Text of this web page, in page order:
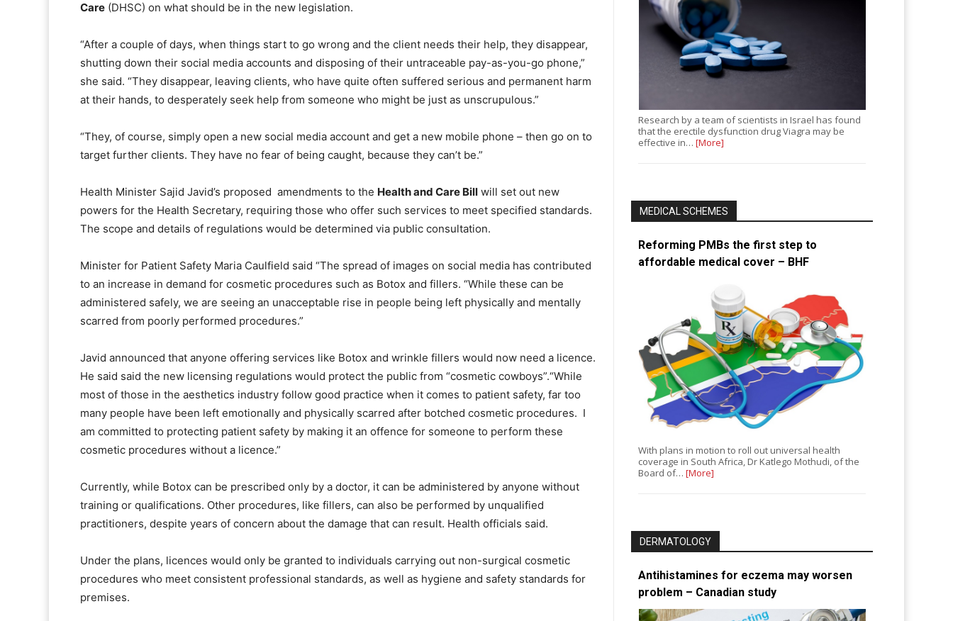
Care (DHSC) on what should be in the new legislation.
“After a couple of days, when things start to go wrong and the client needs their help, they disappear,
shutting down their social media accounts and disposing of their untraceable pay-as-you-go phone,”
she said. “They disappear, leaving clients, who have quite often suffered serious and permanent harm
at their hands, to desperately seek help from someone who might be just as unscrupulous.”
“They, of course, simply open a new social media account and get a new mobile phone – then go on to
target further clients. They have no fear of being caught, because they can’t be.”
Health Minister Sajid Javid’s proposed amendments to the Health and Care Bill will set out new
powers for the Health Secretary, requiring those who offer such services to meet specified standards.
The scope and details of regulations would be determined via public consultation.
Minister for Patient Safety Maria Caulfield said “The spread of images on social media has contributed
to an increase in demand for cosmetic procedures such as Botox and fillers. “While these can be
administered safely, we are seeing an unacceptable rise in people being left physically and mentally
scarred from poorly performed procedures.”
Javid announced that anyone offering services like Botox and wrinkle fillers would now need a licence.
He said said the new licensing regulations would protect the public from “cosmetic cowboys”.“While
most of those in the aesthetics industry follow good practice when it comes to patient safety, far too
many people have been left emotionally and physically scarred after botched cosmetic procedures. I
am committed to protecting patient safety by making it an offence for someone to perform these
cosmetic procedures without a licence.”
Currently, while Botox can be prescribed only by a doctor, it can be administered by anyone without
training or qualifications. Other procedures, like fillers, can also be performed by unqualified
practitioners, despite years of concern about the damage that can result. Health officials said.
Under the plans, licences would only be granted to individuals carrying out non-surgical cosmetic
procedures who meet consistent professional standards, as well as hygiene and safety standards for
premises.
Research by a team of scientists in Israel has found
that the erectile dysfunction drug Viagra may be
effective in…[More]
MEDICAL SCHEMES
Reforming PMBs the first step to
affordable medical cover – BHF
With plans in motion to roll out universal health
coverage in South Africa, Dr Katlego Mothudi, of the
Board of…[More]
DERMATOLOGY
Antihistamines for eczema may worsen
problem – Canadian study